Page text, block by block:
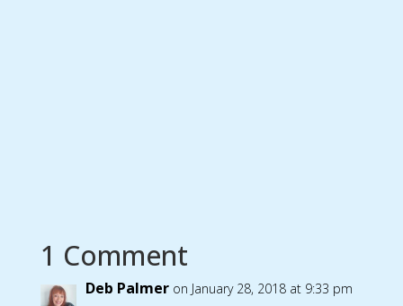
1 Comment
Deb Palmer on January 28, 2018 at 9:33 pm